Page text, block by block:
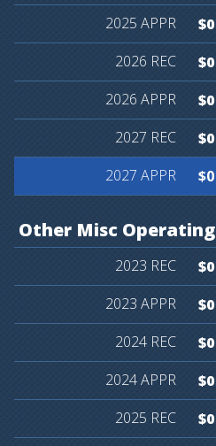
$0
$0
$0
$0
$0
Other Misc Operating
$0
$0
$0
$0
$0